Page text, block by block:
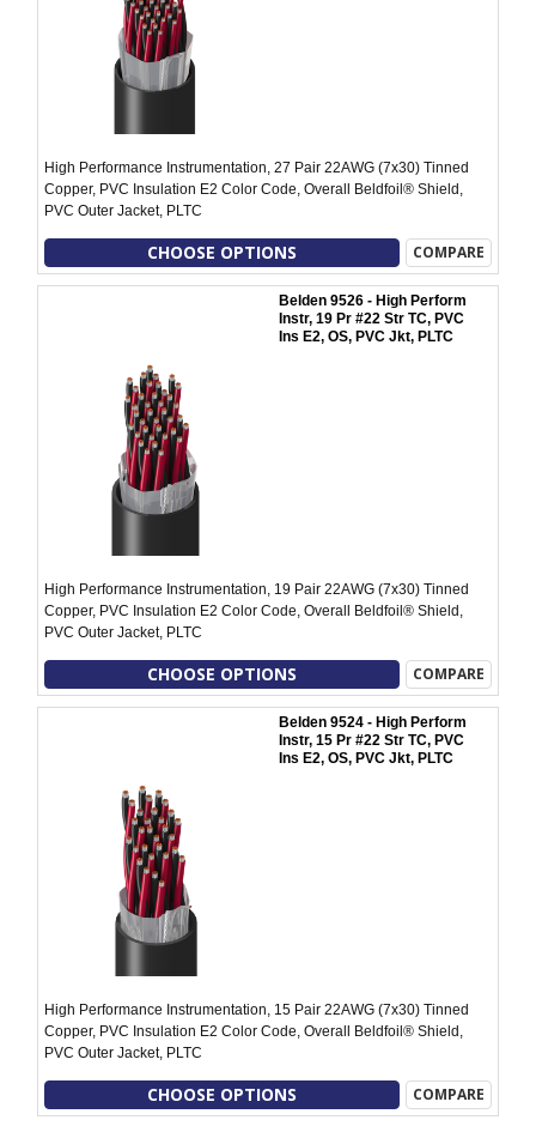
High Performance Instrumentation, 27 Pair 22AWG (7x30) Tinned
Copper, PVC Insulation E2 Color Code, Overall Beldfoil® Shield,
PVC Outer Jacket, PLTC
CHOOSE OPTIONS COMPARE
Belden 9526 - High Perform
Instr, 19 Pr #22 Str TC, PVC
Ins E2, OS, PVC Jkt, PLTC
High Performance Instrumentation, 19 Pair 22AWG (7x30) Tinned
Copper, PVC Insulation E2 Color Code, Overall Beldfoil® Shield,
PVC Outer Jacket, PLTC
CHOOSE OPTIONS COMPARE
Belden 9524 - High Perform
Instr, 15 Pr #22 Str TC, PVC
Ins E2, OS, PVC Jkt, PLTC
High Performance Instrumentation, 15 Pair 22AWG (7x30) Tinned
Copper, PVC Insulation E2 Color Code, Overall Beldfoil® Shield,
PVC Outer Jacket, PLTC
CHOOSE OPTIONS COMPARE